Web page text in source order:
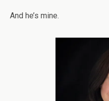
And he’s mine.